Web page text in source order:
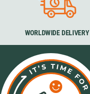
WORLDWIDE DELIVERY